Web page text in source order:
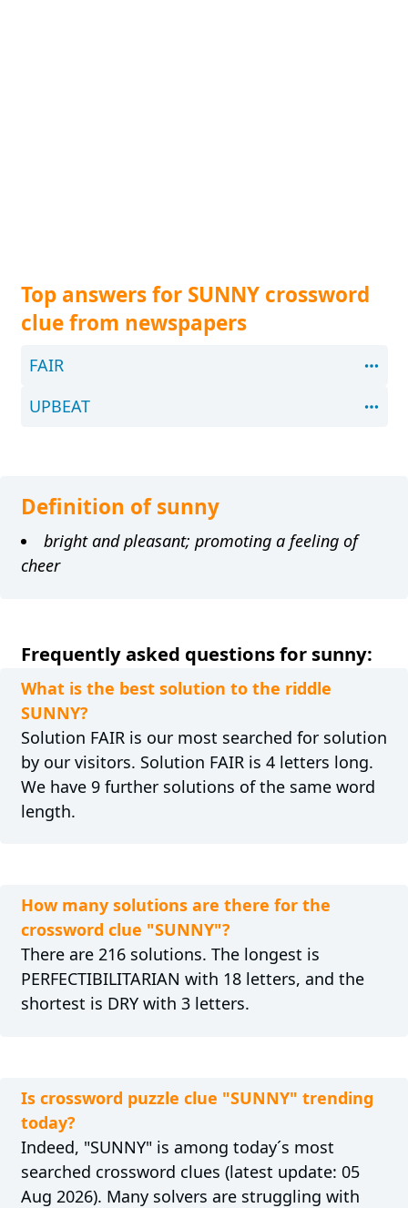
Top answers for SUNNY crossword
clue from newspapers
FAIR
UPBEAT
Definition of sunny
bright and pleasant; promoting a feeling of
cheer
Frequently asked questions for sunny:
What is the best solution to the riddle
SUNNY?
Solution FAIR is our most searched for solution
by our visitors. Solution FAIR is 4 letters long.
We have 9 further solutions of the same word
length.
How many solutions are there for the
crossword clue "SUNNY"?
There are 216 solutions. The longest is
PERFECTIBILITARIAN with 18 letters, and the
shortest is DRY with 3 letters.
Is crossword puzzle clue "SUNNY" trending
today?
Indeed, "SUNNY" is among today´s most
searched crossword clues (latest update: 05
Aug 2026). Many solvers are struggling with